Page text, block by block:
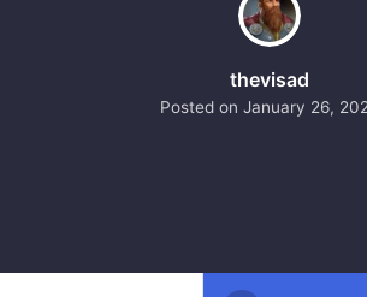
Posted on January 26,
thevisad